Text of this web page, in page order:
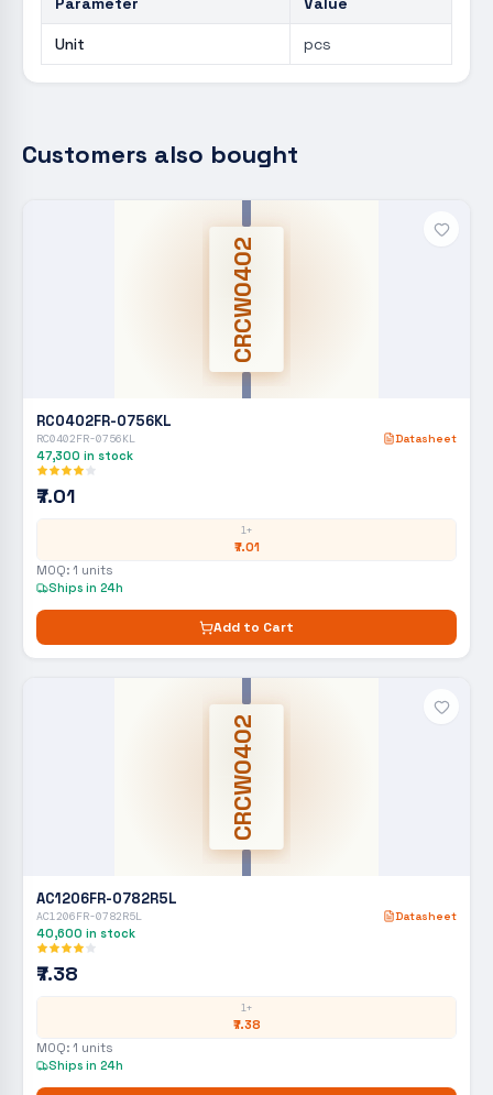
Unit pcs
Customers also bought
CRCW0402
RC0402FR-0756KL
RC0402FR-0756KL Datasheet
47,300 in stock
₹7.01
1+
₹7.01
MOQ: 1 units
Ships in 24h
Add to Cart
CRCW0402
AC1206FR-0782R5L
AC1206FR-0782R5L Datasheet
40,600 in stock
₹7.38
1+
₹7.38
MOQ: 1 units
Ships in 24h